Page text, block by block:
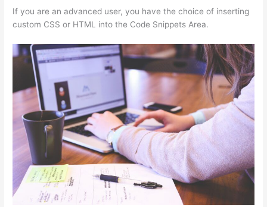
If you are an advanced user, you have the choice of inserting
custom CSS or HTML into the Code Snippets Area.